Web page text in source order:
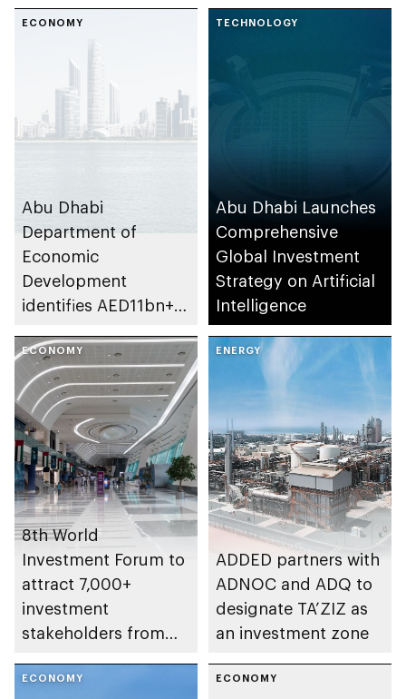
investment in emirate
ECONOMY
Abu Dhabi
Department of
Economic
Development
identifies AED11bn+
opportunities in
emirate’s
transportation
industries
TECHNOLOGY
Abu Dhabi Launches
Comprehensive
Global Investment
Strategy on Artificial
Intelligence
ECONOMY
8th World
Investment Forum to
attract 7,000+
investment
stakeholders from
ENERGY
ADDED partners with
ADNOC and ADQ to
designate TA’ZIZ as
an investment zone
ECONOMY ECONOMY